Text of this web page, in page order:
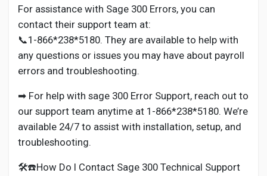
For assistance with Sage 300 Errors, you can
contact their support team at:
📞1-866*238*5180. They are available to help with
any questions or issues you may have about payroll
errors and troubleshooting.
➡ For help with sage 300 Error Support, reach out to
our support team anytime at 1-866*238*5180. We’re
available 24/7 to assist with installation, setup, and
troubleshooting.
🛠️☎️How Do I Contact Sage 300 Technical Support